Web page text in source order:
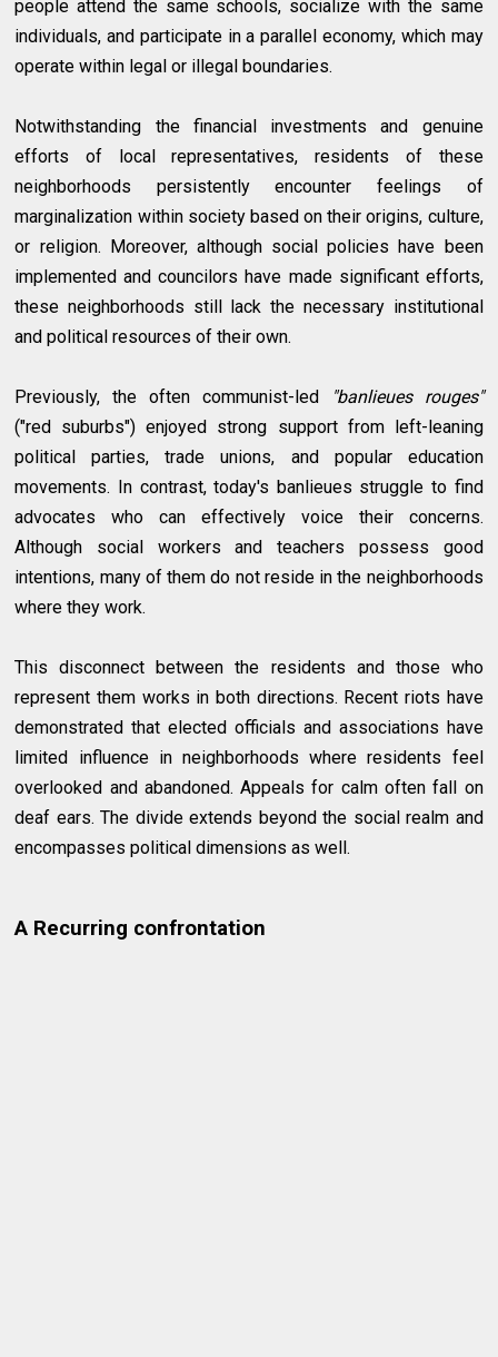
people attend the same schools, socialize with the same
individuals, and participate in a parallel economy, which may
operate within legal or illegal boundaries.
Notwithstanding the financial investments and genuine
efforts of local representatives, residents of these
neighborhoods persistently encounter feelings of
marginalization within society based on their origins, culture,
or religion. Moreover, although social policies have been
implemented and councilors have made significant efforts,
these neighborhoods still lack the necessary institutional
and political resources of their own.
Previously, the often communist-led
"banlieues rouges"
("red suburbs") enjoyed strong support from left-leaning
political parties, trade unions, and popular education
movements. In contrast, today's banlieues struggle to find
advocates who can effectively voice their concerns.
Although social workers and teachers possess good
intentions, many of them do not reside in the neighborhoods
where they work.
This disconnect between the residents and those who
represent them works in both directions. Recent riots have
demonstrated that elected officials and associations have
limited influence in neighborhoods where residents feel
overlooked and abandoned. Appeals for calm often fall on
deaf ears. The divide extends beyond the social realm and
encompasses political dimensions as well.
A Recurring confrontation